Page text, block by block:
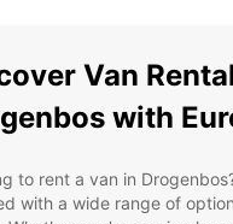
Van
with
to rent a van in
with a wide range of